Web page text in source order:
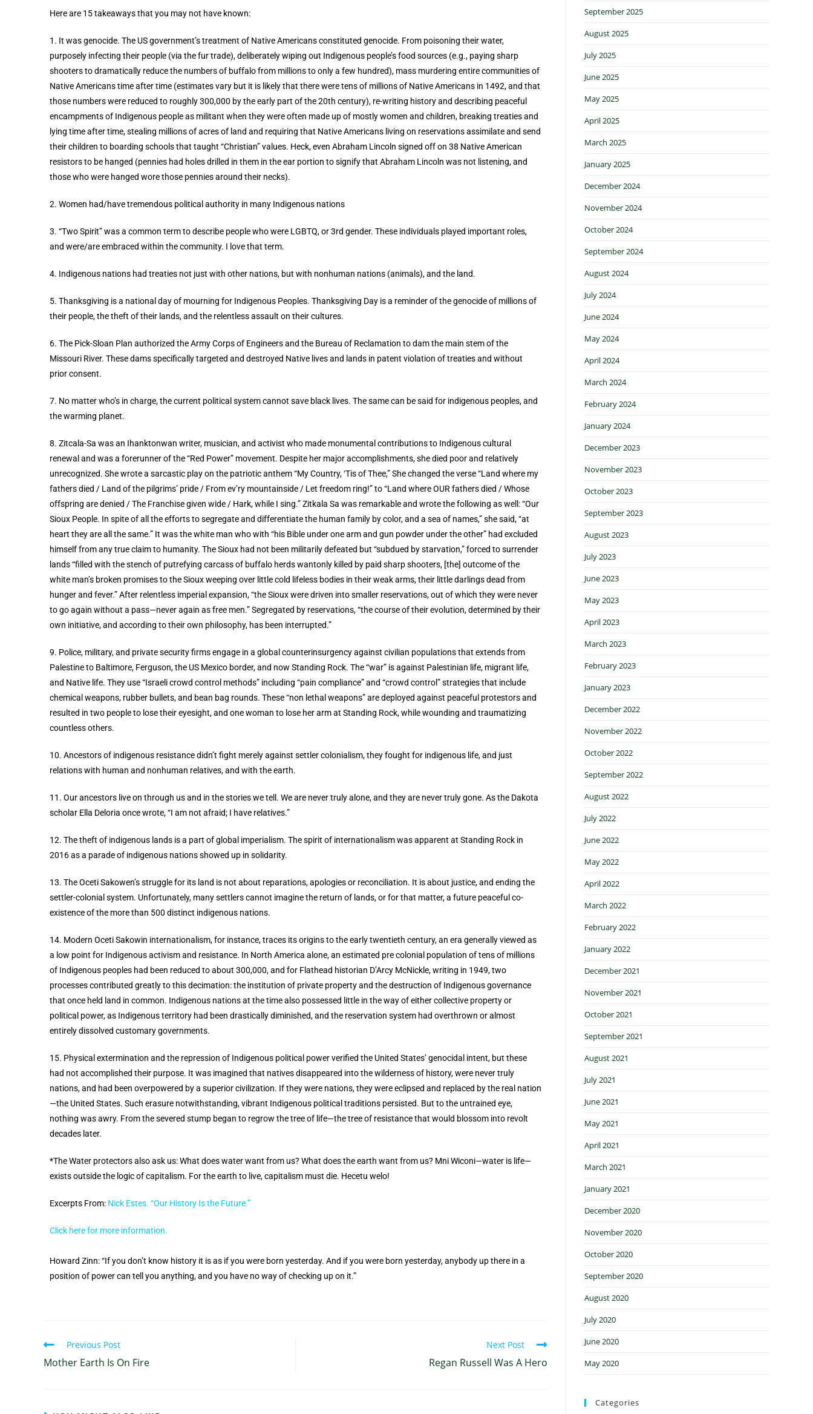
Here are 15 takeaways that you may not have known:
1. It was genocide. The US government’s treatment of Native Americans constituted genocide. From poisoning their water,
purposely infecting their people (via the fur trade), deliberately wiping out Indigenous people’s food sources (e.g., paying sharp
shooters to dramatically reduce the numbers of buffalo from millions to only a few hundred), mass murdering entire communities of
Native Americans time after time (estimates vary but it is likely that there were tens of millions of Native Americans in 1492, and that
those numbers were reduced to roughly 300,000 by the early part of the 20th century), re-writing history and describing peaceful
encampments of Indigenous people as militant when they were often made up of mostly women and children, breaking treaties and
lying time after time, stealing millions of acres of land and requiring that Native Americans living on reservations assimilate and send
their children to boarding schools that taught “Christian” values. Heck, even Abraham Lincoln signed off on 38 Native American
resistors to be hanged (pennies had holes drilled in them in the ear portion to signify that Abraham Lincoln was not listening, and
those who were hanged wore those pennies around their necks).
2. Women had/have tremendous political authority in many Indigenous nations
3. “Two Spirit” was a common term to describe people who were LGBTQ, or 3rd gender. These individuals played important roles,
and were/are embraced within the community. I love that term.
4. Indigenous nations had treaties not just with other nations, but with nonhuman nations (animals), and the land.
5. Thanksgiving is a national day of mourning for Indigenous Peoples. Thanksgiving Day is a reminder of the genocide of millions of
their people, the theft of their lands, and the relentless assault on their cultures.
6. The Pick-Sloan Plan authorized the Army Corps of Engineers and the Bureau of Reclamation to dam the main stem of the
Missouri River. These dams specifically targeted and destroyed Native lives and lands in patent violation of treaties and without
prior consent.
7. No matter who’s in charge, the current political system cannot save black lives. The same can be said for indigenous peoples, and
the warming planet.
8. Zitcala-Sa was an Ihanktonwan writer, musician, and activist who made monumental contributions to Indigenous cultural
renewal and was a forerunner of the “Red Power” movement. Despite her major accomplishments, she died poor and relatively
unrecognized. She wrote a sarcastic play on the patriotic anthem “My Country, ‘Tis of Thee,” She changed the verse “Land where my
fathers died / Land of the pilgrims’ pride / From ev’ry mountainside / Let freedom ring!” to “Land where OUR fathers died / Whose
offspring are denied / The Franchise given wide / Hark, while I sing.” Zitkala Sa was remarkable and wrote the following as well: “Our
Sioux People. In spite of all the efforts to segregate and differentiate the human family by color, and a sea of names,” she said, “at
heart they are all the same.” It was the white man who with “his Bible under one arm and gun powder under the other” had excluded
himself from any true claim to humanity. The Sioux had not been militarily defeated but “subdued by starvation,” forced to surrender
lands “filled with the stench of putrefying carcass of buffalo herds wantonly killed by paid sharp shooters, [the] outcome of the
white man’s broken promises to the Sioux weeping over little cold lifeless bodies in their weak arms, their little darlings dead from
hunger and fever.” After relentless imperial expansion, “the Sioux were driven into smaller reservations, out of which they were never
to go again without a pass—never again as free men.” Segregated by reservations, “the course of their evolution, determined by their
own initiative, and according to their own philosophy, has been interrupted.”
9. Police, military, and private security firms engage in a global counterinsurgency against civilian populations that extends from
Palestine to Baltimore, Ferguson, the US Mexico border, and now Standing Rock. The “war” is against Palestinian life, migrant life,
and Native life. They use “Israeli crowd control methods” including “pain compliance” and “crowd control” strategies that include
chemical weapons, rubber bullets, and bean bag rounds. These “non lethal weapons” are deployed against peaceful protestors and
resulted in two people to lose their eyesight, and one woman to lose her arm at Standing Rock, while wounding and traumatizing
countless others.
10. Ancestors of indigenous resistance didn’t fight merely against settler colonialism, they fought for indigenous life, and just
relations with human and nonhuman relatives, and with the earth.
11. Our ancestors live on through us and in the stories we tell. We are never truly alone, and they are never truly gone. As the Dakota
scholar Ella Deloria once wrote, “I am not afraid; I have relatives.”
12. The theft of indigenous lands is a part of global imperialism. The spirit of internationalism was apparent at Standing Rock in
2016 as a parade of indigenous nations showed up in solidarity.
13. The Oceti Sakowen’s struggle for its land is not about reparations, apologies or reconciliation. It is about justice, and ending the
settler-colonial system. Unfortunately, many settlers cannot imagine the return of lands, or for that matter, a future peaceful co-
existence of the more than 500 distinct indigenous nations.
14. Modern Oceti Sakowin internationalism, for instance, traces its origins to the early twentieth century, an era generally viewed as
a low point for Indigenous activism and resistance. In North America alone, an estimated pre colonial population of tens of millions
of Indigenous peoples had been reduced to about 300,000, and for Flathead historian D’Arcy McNickle, writing in 1949, two
processes contributed greatly to this decimation: the institution of private property and the destruction of Indigenous governance
that once held land in common. Indigenous nations at the time also possessed little in the way of either collective property or
political power, as Indigenous territory had been drastically diminished, and the reservation system had overthrown or almost
entirely dissolved customary governments.
15. Physical extermination and the repression of Indigenous political power verified the United States’ genocidal intent, but these
had not accomplished their purpose. It was imagined that natives disappeared into the wilderness of history, were never truly
nations, and had been overpowered by a superior civilization. If they were nations, they were eclipsed and replaced by the real nation
—the United States. Such erasure notwithstanding, vibrant Indigenous political traditions persisted. But to the untrained eye,
nothing was awry. From the severed stump began to regrow the tree of life—the tree of resistance that would blossom into revolt
decades later.
*The Water protectors also ask us: What does water want from us? What does the earth want from us? Mni Wiconi—water is life—
exists outside the logic of capitalism. For the earth to live, capitalism must die. Hecetu welo!
Excerpts From: Nick Estes. “Our History Is the Future.”
Click here for more information.
Howard Zinn: “If you don’t know history it is as if you were born yesterday. And if you were born yesterday, anybody up there in a
position of power can tell you anything, and you have no way of checking up on it.”
Previous Post
Mother Earth Is On Fire
Next Post
Regan Russell Was A Hero
September 2025
August 2025
July 2025
June 2025
May 2025
April 2025
March 2025
January 2025
December 2024
November 2024
October 2024
September 2024
August 2024
July 2024
June 2024
May 2024
April 2024
March 2024
February 2024
January 2024
December 2023
November 2023
October 2023
September 2023
August 2023
July 2023
June 2023
May 2023
April 2023
March 2023
February 2023
January 2023
December 2022
November 2022
October 2022
September 2022
August 2022
July 2022
June 2022
May 2022
April 2022
March 2022
February 2022
January 2022
December 2021
November 2021
October 2021
September 2021
August 2021
July 2021
June 2021
May 2021
April 2021
March 2021
January 2021
December 2020
November 2020
October 2020
September 2020
August 2020
July 2020
June 2020
May 2020
Categories